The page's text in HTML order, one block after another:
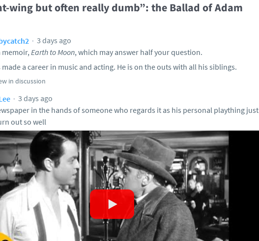
wing but often really dumb”: the Ballad of Adam
3 days ago
memoir,Earth to Moon, which may answer half your question.
made a career in music and acting. He is on the outs with all his siblings.
in discussion
3 days ago
in the hands of someone who regards it as his personal plaything just
out so well